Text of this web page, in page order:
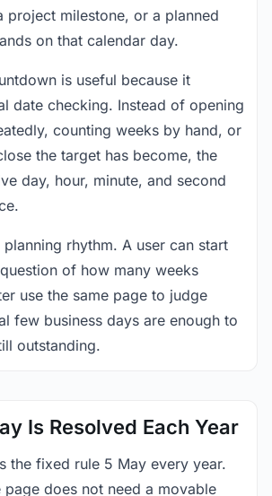
project milestone, or a planned
on that calendar day.
is useful because it
date checking. Instead of opening
counting weeks by hand, or
the target has become, the
day, hour, minute, and second
rhythm. A user can start
of how many weeks
use the same page to judge
few business days are enough to
outstanding.
Is Resolved Each Year
the fixed rule 5 May every year.
page does not need a movable